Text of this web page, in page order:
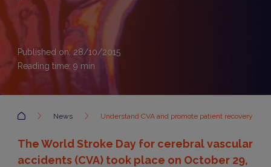
Published on: 28/10/2015
Reading time: 9 min
Accueil News Understand CVA and promote patient recovery
The World Stroke Day for cerebral vascular
accidents (CVA) took place on October 29,